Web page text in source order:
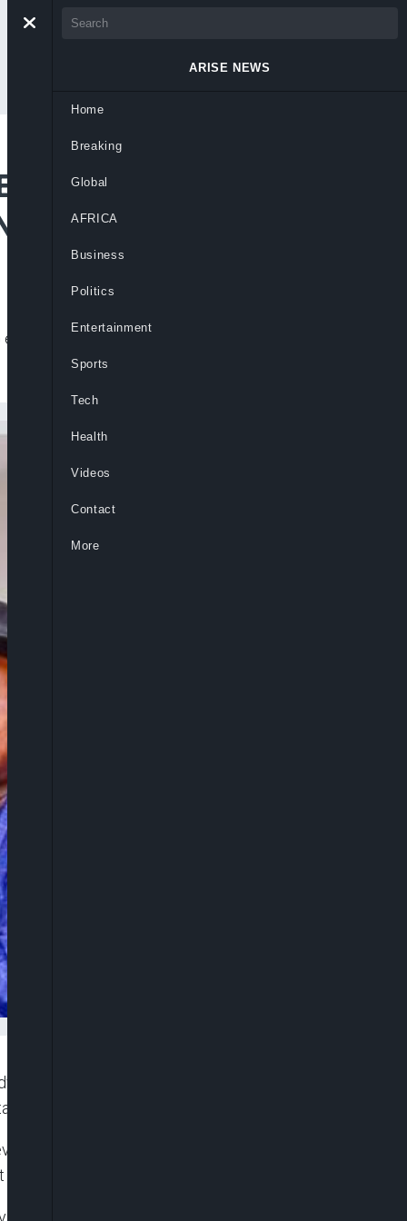
To Redesign
Delta
stronger impact and sustainable
the European Union to retool its approach
initiatives in the region over the years,
such projects.
ARISE NEWS
Home
Breaking
Global
AFRICA
Business
Politics
Entertainment
Sports
Tech
Health
Videos
Contact
More